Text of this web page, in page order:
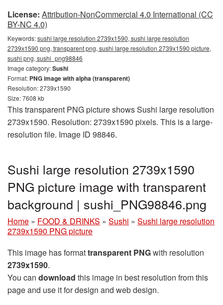
License: Attribution-NonCommercial 4.0 International (CC
BY-NC 4.0)
Keywords:sushi large resolution 2739x1590, sushi large resolution
2739x1590 png, transparent png, sushi large resolution 2739x1590 picture,
sushi png, sushi_png98846
Image category:Sushi
Format: PNG image with alpha (transparent)
Resolution: 2739x1590
Size: 7608 kb
This transparent PNG picture shows Sushi large resolution
2739x1590. Resolution: 2739x1590 pixels. This is a large-
resolution file. Image ID 98846.
Sushi large resolution 2739x1590
PNG picture image with transparent
background | sushi_PNG98846.png
Home » FOOD & DRINKS » Sushi » Sushi large resolution
2739x1590 PNG picture
This image has formattransparent PNGwith resolution
2739x1590.
You can download this image in best resolution from this
page and use it for design and web design.